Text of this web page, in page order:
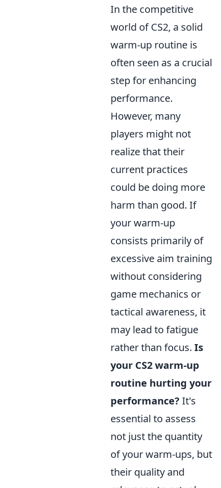
In the competitive
world of CS2, a solid
warm-up routine is
often seen as a crucial
step for enhancing
performance.
However, many
players might not
realize that their
current practices
could be doing more
harm than good. If
your warm-up
consists primarily of
excessive aim training
without considering
game mechanics or
tactical awareness, it
may lead to fatigue
rather than focus. Is
your CS2 warm-up
routine hurting your
performance? It's
essential to assess
not just the quantity
of your warm-ups, but
their quality and